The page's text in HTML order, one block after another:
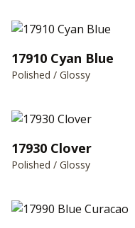
17910 Cyan Blue
Polished / Glossy
17930 Clover
Polished / Glossy